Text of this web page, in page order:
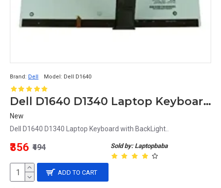
Brand: Dell Model: Dell D1640
Dell D1640 D1340 Laptop Keyboard with BackLight
New
Dell D1640 D1340 Laptop Keyboard with BackLight..
Sold by: Laptopbaba
₹356 ₹494
ADD TO CART